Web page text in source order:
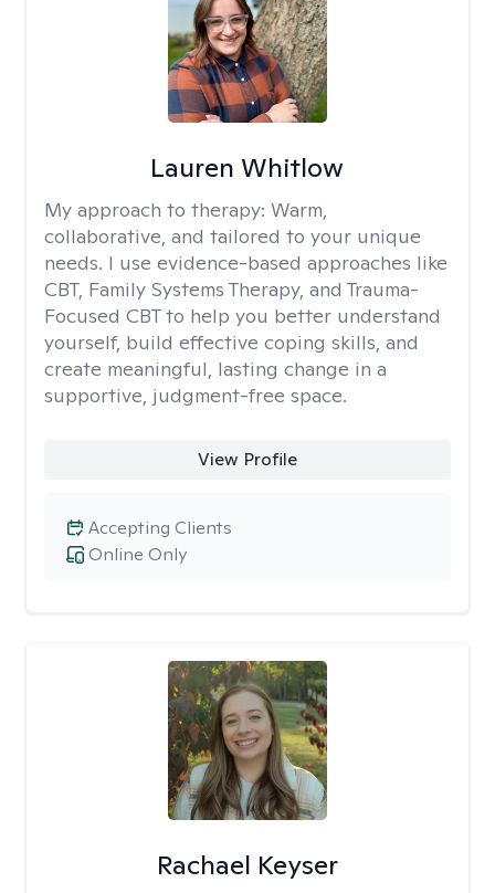
Lauren Whitlow
My approach to therapy: Warm,
collaborative, and tailored to your unique
needs. I use evidence-based approaches like
CBT, Family Systems Therapy, and Trauma-
Focused CBT to help you better understand
yourself, build effective coping skills, and
create meaningful, lasting change in a
supportive, judgment-free space.
View Profile
Online Only
Accepting Clients
Rachael Keyser